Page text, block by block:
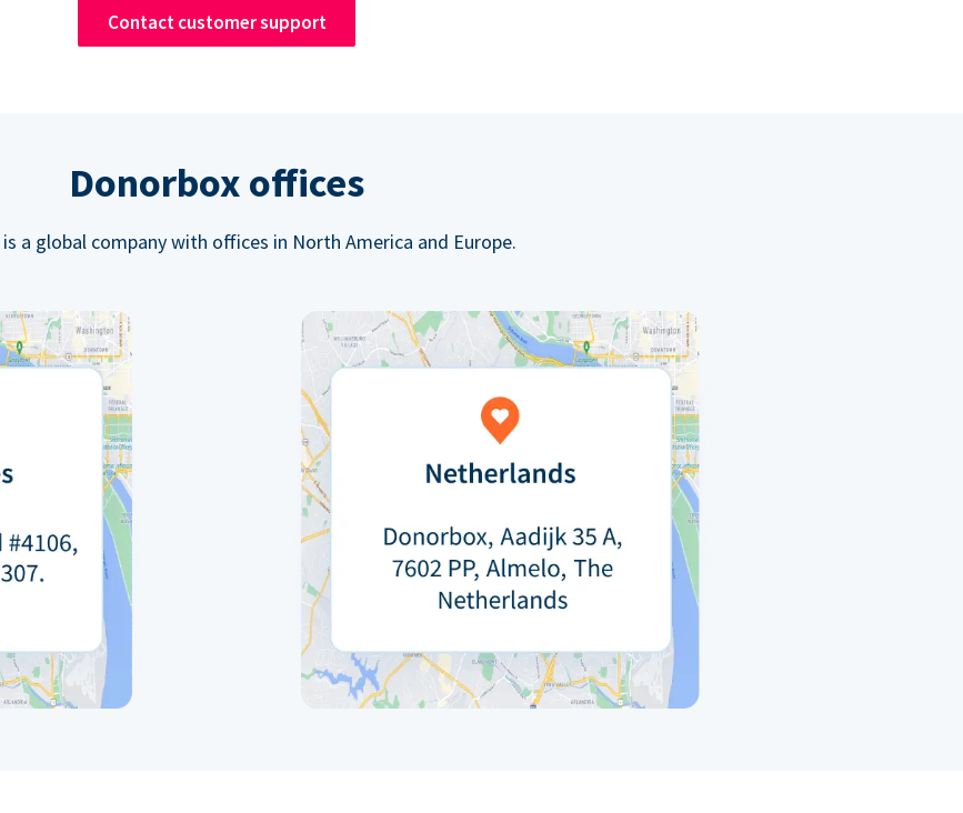
Contact customer support
Donorbox offices
a global company with offices in North America and Europe.